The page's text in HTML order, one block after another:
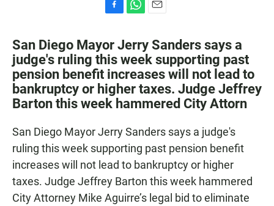
c
e
b
o
o
k
a
t
s
A
p
p
a
i
l
San Diego Mayor Jerry Sanders says a
judge's ruling this week supporting past
pension benefit increases will not lead to
bankruptcy or higher taxes. Judge Jeffrey
Barton this week hammered City Attorn
San Diego Mayor Jerry Sanders says a judge's
ruling this week supporting past pension benefit
increases will not lead to bankruptcy or higher
taxes. Judge Jeffrey Barton this week hammered
City Attorney Mike Aguirre’s legal bid to eliminate